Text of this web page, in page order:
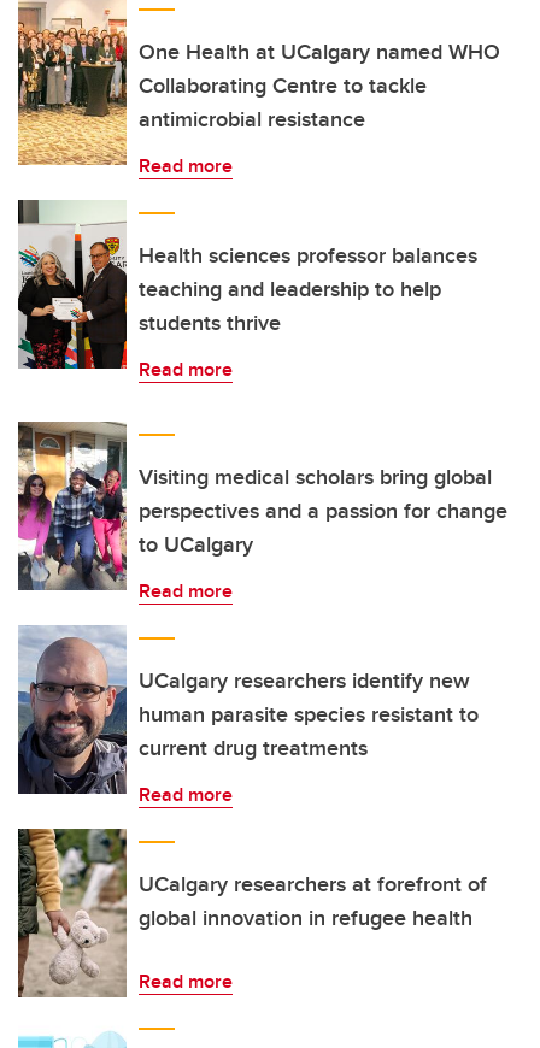
One Health at UCalgary named WHO
Collaborating Centre to tackle
antimicrobial resistance
Read more
Health sciences professor balances
teaching and leadership to help
students thrive
Read more
Visiting medical scholars bring global
perspectives and a passion for change
to UCalgary
Read more
UCalgary researchers identify new
human parasite species resistant to
current drug treatments
Read more
UCalgary researchers at forefront of
global innovation in refugee health
Read more